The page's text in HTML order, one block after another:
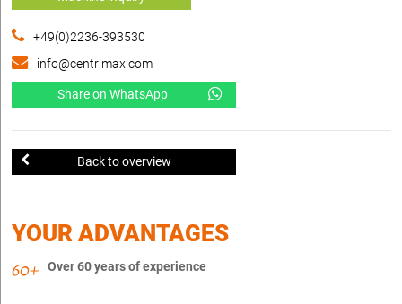
+49(0)2236-393530
info@centrimax.com
Share on WhatsApp
Back to overview
YOUR ADVANTAGES
Over 60 years of experience